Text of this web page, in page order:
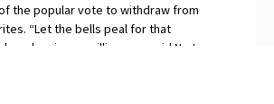
the popular vote to withdraw from
“Let the bells peal for that
when in our millions we said No to